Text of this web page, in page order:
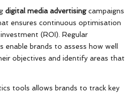
digital media advertisingcampaigns
ensures continuous optimisation
(ROI). Regular
enable brands to assess how well
objectives and identify areas that
tools allows brands to track key